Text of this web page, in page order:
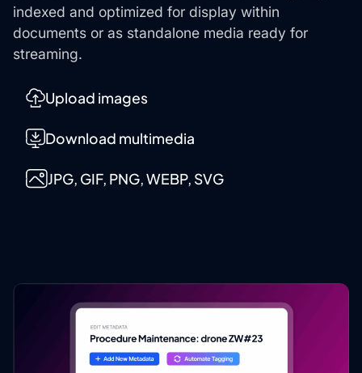
indexed and optimized for display within
documents or as standalone media ready for
streaming.
Upload images
Download multimedia
JPG, GIF, PNG, WEBP, SVG